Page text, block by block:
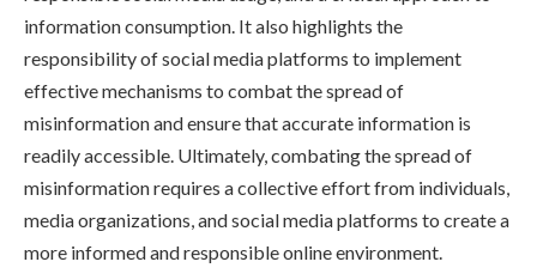
information consumption. It also highlights the
responsibility of social media platforms to implement
effective mechanisms to combat the spread of
misinformation and ensure that accurate information is
readily accessible. Ultimately, combating the spread of
misinformation requires a collective effort from individuals,
media organizations, and social media platforms to create a
more informed and responsible online environment.